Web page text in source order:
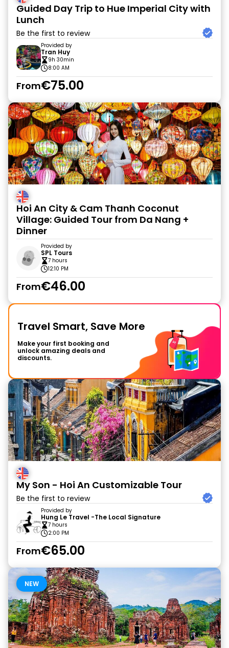
Guided Day Trip to Hue Imperial City with
Lunch
Be the first to review
Provided by
Tran Huy
9h 30min
8:00 AM
From€75.00
Hoi An City & Cam Thanh Coconut
Village: Guided Tour from Da Nang +
Dinner
Provided by
SPL Tours
7 hours
12:10 PM
From€46.00
Travel Smart, Save More
Make your first booking and
unlock amazing deals and
discounts.
My Son - Hoi An Customizable Tour
Be the first to review
Provided by
Hung Le Travel -The Local Signature
7 hours
2:00 PM
From€65.00
NEW